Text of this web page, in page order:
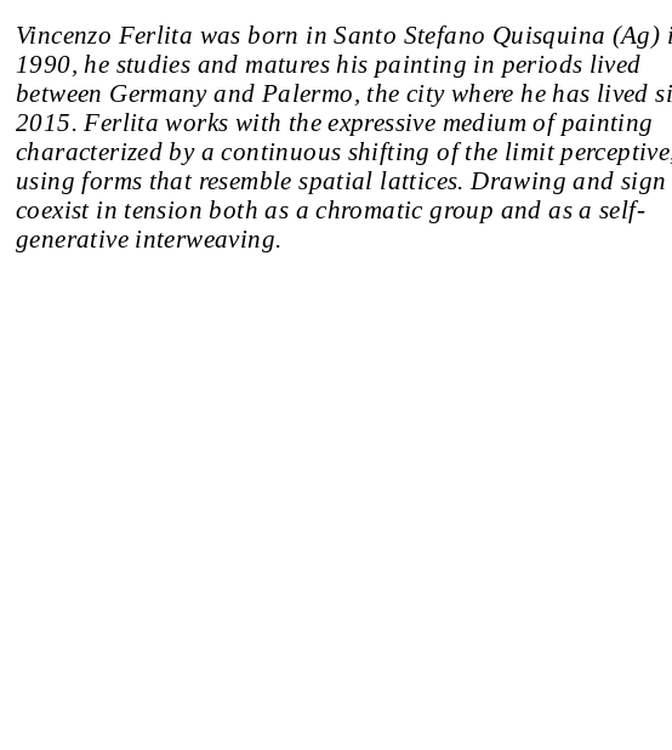
Vincenzo Ferlita was born in Santo Stefano Quisquina (Ag)
1990, he studies and matures his painting in periods lived
between Germany and Palermo, the city where he has lived
2015. Ferlita works with the expressive medium of painting
characterized by a continuous shifting of the limit
using forms that resemble spatial lattices. Drawing and sign
coexist in tension both as a chromatic group and as a self-
generative interweaving.